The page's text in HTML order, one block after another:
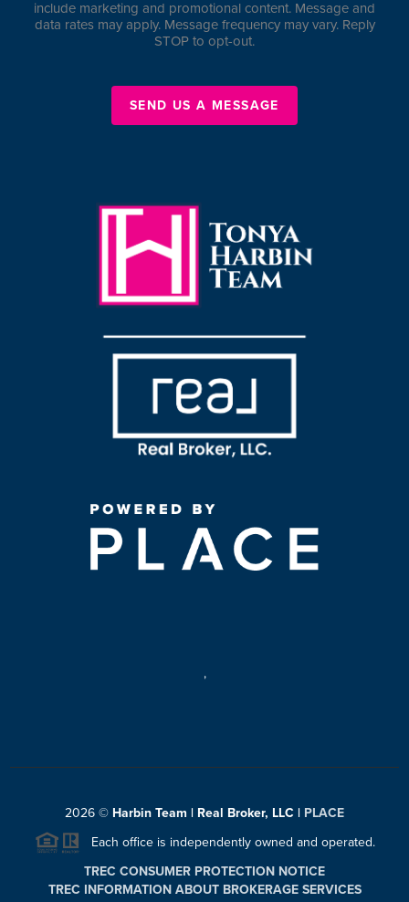
include marketing and promotional content. Message and
data rates may apply. Message frequency may vary. Reply
STOP to opt-out.
SEND US A MESSAGE
,
2026 © Harbin Team | Real Broker, LLC | PLACE
Each office is independently owned and operated.
TREC CONSUMER PROTECTION NOTICE
TREC INFORMATION ABOUT BROKERAGE SERVICES